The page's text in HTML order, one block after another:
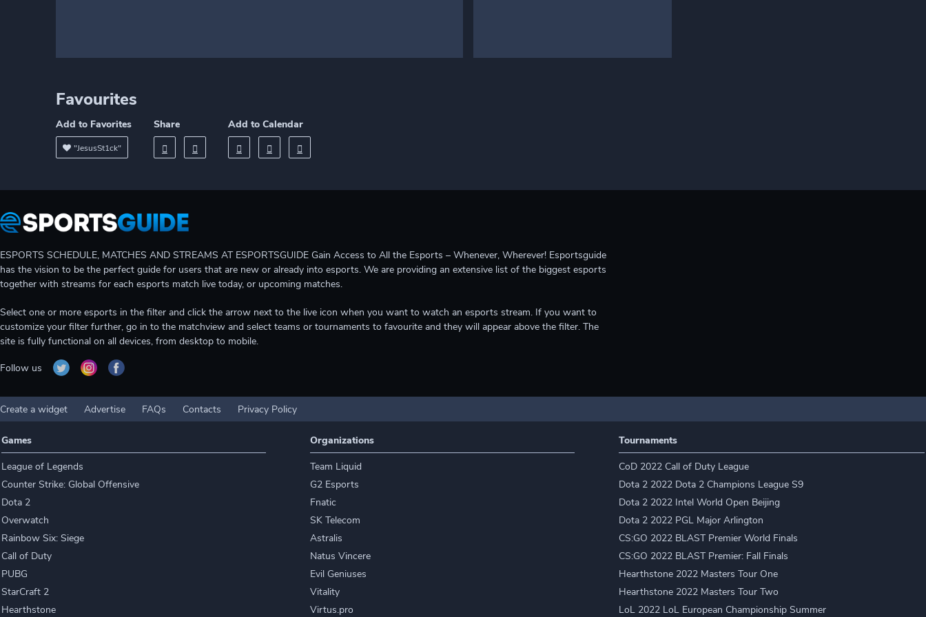
Favourites
Add to Favorites
"JesusSt1ck"
Share Add to Calendar
ESPORTS SCHEDULE, MATCHES AND STREAMS AT ESPORTSGUIDE Gain Access to All the Esports – Whenever, Wherever! Esportsguide
has the vision to be the perfect guide for users that are new or already into esports. We are providing an extensive list of the biggest esports
together with streams for each esports match live today, or upcoming matches.
Select one or more esports in the filter and click the arrow next to the live icon when you want to watch an esports stream. If you want to
customize your filter further, go in to the matchview and select teams or tournaments to favourite and they will appear above the filter. The
site is fully functional on all devices, from desktop to mobile.
Follow us
Create a widget Advertise FAQs Contacts Privacy Policy
Games
League of Legends
Counter Strike: Global Offensive
Dota 2
Overwatch
Rainbow Six: Siege
Call of Duty
PUBG
StarCraft 2
Hearthstone
Organizations
Team Liquid
G2 Esports
Fnatic
SK Telecom
Astralis
Natus Vincere
Evil Geniuses
Vitality
Virtus.pro
Tournaments
CoD 2022 Call of Duty League
Dota 2 2022 Dota 2 Champions League S9
Dota 2 2022 Intel World Open Beijing
Dota 2 2022 PGL Major Arlington
CS:GO 2022 BLAST Premier World Finals
CS:GO 2022 BLAST Premier: Fall Finals
Hearthstone 2022 Masters Tour One
Hearthstone 2022 Masters Tour Two
LoL 2022 LoL European Championship Summer